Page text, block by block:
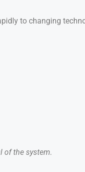
to changing
of the system.